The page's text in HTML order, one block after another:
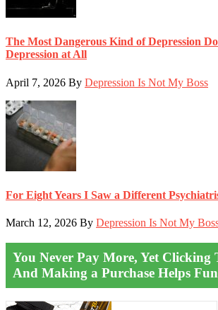
The Most Dangerous Kind of Depression
Depression at All
April 7, 2026 By Depression Is Not My Boss
For Eight Years I Saw a Different
March 12, 2026 By Depression Is Not My
You Never Pay More, Yet Clicking
And Making a Purchase Helps